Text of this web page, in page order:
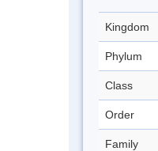
Kingdom
Phylum
Class
Order
Family